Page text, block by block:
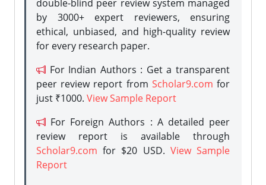
double-blind peer review system managed
by 3000+ expert reviewers, ensuring
ethical, unbiased, and high-quality review
for every research paper.
For Indian Authors : Get a transparent
peer review report from Scholar9.com for
just ₹1000. View Sample Report
For Foreign Authors : A detailed peer
review report is available through
Scholar9.com for $20 USD. View Sample
Report